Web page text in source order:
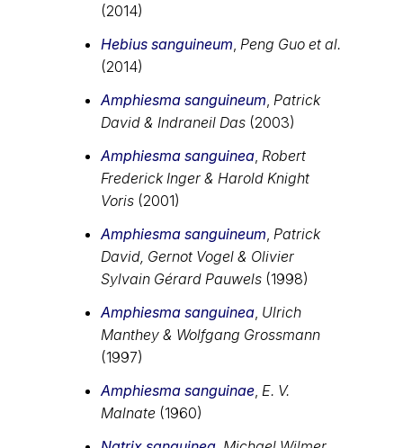
(2014)
Hebius sanguineum Peng Guo et al.
(2014)
Amphiesma sanguineum Patrick
David & Indraneil Das (2003)
Amphiesma sanguinea Robert
Frederick Inger & Harold Knight
Voris (2001)
Amphiesma sanguineum Patrick
David, Gernot Vogel & Olivier
Sylvain Gérard Pauwels (1998)
Amphiesma sanguinea Ulrich
Manthey & Wolfgang Grossmann
(1997)
Amphiesma sanguinae E. V.
Malnate (1960)